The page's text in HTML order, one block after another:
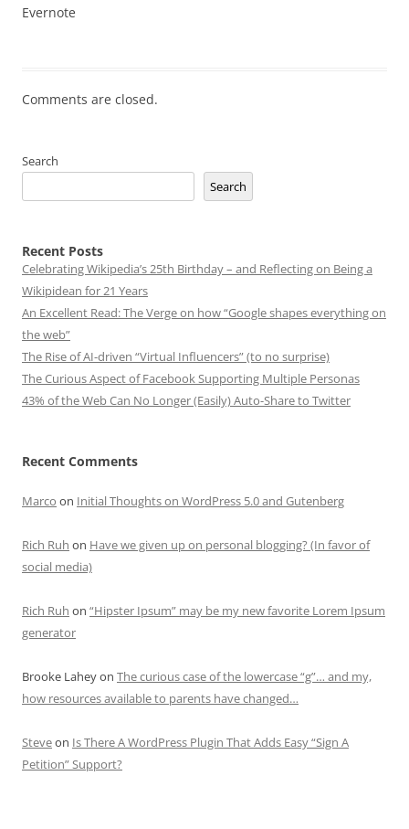
Evernote
Comments are closed.
Search
Search
Recent Posts
Celebrating Wikipedia’s 25th Birthday – and Reflecting on Being a
Wikipidean for 21 Years
An Excellent Read: The Verge on how “Google shapes everything on
the web”
The Rise of AI-driven “Virtual Influencers” (to no surprise)
The Curious Aspect of Facebook Supporting Multiple Personas
43% of the Web Can No Longer (Easily) Auto-Share to Twitter
Recent Comments
Marco on Initial Thoughts on WordPress 5.0 and Gutenberg
Rich Ruh on Have we given up on personal blogging? (In favor of
social media)
Rich Ruh on “Hipster Ipsum” may be my new favorite Lorem Ipsum
generator
Brooke Laheyon The curious case of the lowercase “g”… and my,
how resources available to parents have changed…
Steveon Is There A WordPress Plugin That Adds Easy “Sign A
Petition” Support?